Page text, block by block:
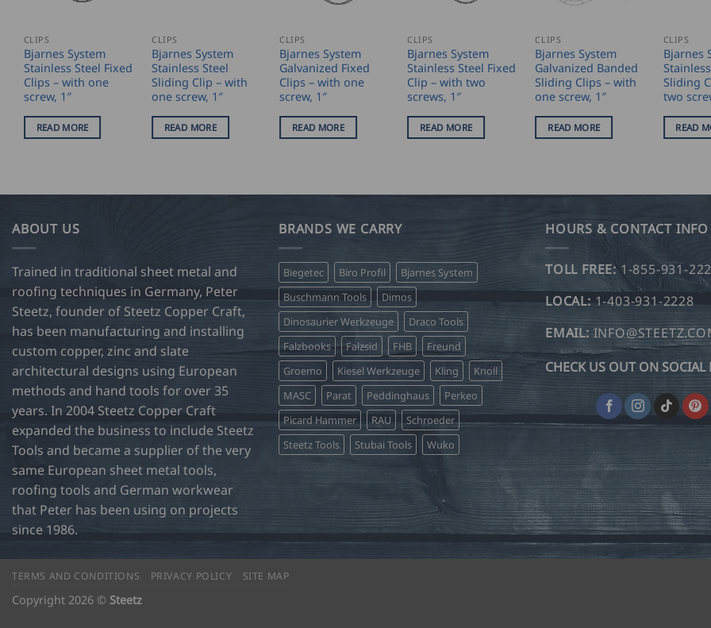
CLIPS
Bjarnes System
Stainless Steel Fixed
Clips – with one
screw, 1″
READ MORE
CLIPS
Bjarnes System
Stainless Steel
Sliding Clip – with
one screw, 1″
READ MORE
CLIPS
Bjarnes System
Galvanized Fixed
Clips – with one
screw, 1″
READ MORE
CLIPS
Bjarnes System
Stainless Steel Fixed
Clip – with two
screws, 1″
READ MORE
CLIPS
Bjarnes System
Galvanized Banded
Sliding Clips – with
one screw, 1″
READ MORE
CLIPS
Bjarnes
Sliding
two
READ
ABOUT US
Trained in traditional sheet metal and
roofing techniques in Germany, Peter
Steetz, founder of Steetz Copper Craft,
has been manufacturing and installing
custom copper, zinc and slate
architectural designs using European
methods and hand tools for over 35
years. In 2004 Steetz Copper Craft
expanded the business to include Steetz
Tools and became a supplier of the very
same European sheet metal tools,
roofing tools and German workwear
that Peter has been using on projects
since 1986.
BRANDS WE CARRY
Biegetec Biro Profil
Bjarnes System
Buschmann Tools
Dimos
Dinosaurier Werkzeuge
Draco Tools
Falzbooks
Falzsid FHB
Freund
Groemo
Kiesel Werkzeuge Kling
Knoll
MASC
Parat Peddinghaus
Perkeo
Picard Hammer
RAU
Schroeder
Steetz Tools
Stubai Tools Wuko
HOURS & CONTACT INFO
TOLL FREE: 1-855-931-
LOCAL: 1-403-931-2228
EMAIL:
CHECK US OUT ON SOCIAL
TERMS AND CONDITIONS PRIVACY POLICY SITE MAP
Copyright 2026 © Steetz